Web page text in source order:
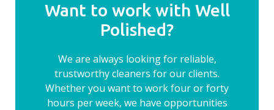
Want to work with Well
Polished?
We are always looking for reliable,
trustworthy cleaners for our clients.
Whether you want to work four or forty
hours per week, we have opportunities